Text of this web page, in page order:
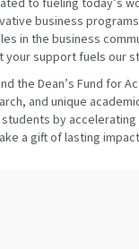
business
in the business
your support fuels our
the Dean’s Fund for
and unique
by
a gift of lasting